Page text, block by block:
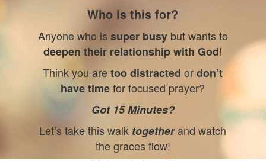
Who is this for?
Anyone who is super busybut wants to
deepen their relationship with God!
Think you aretoo distracted ordon’t
have timefor focused prayer?
Got 15 Minutes?
Let’s take this walk togetherand watch
the graces flow!